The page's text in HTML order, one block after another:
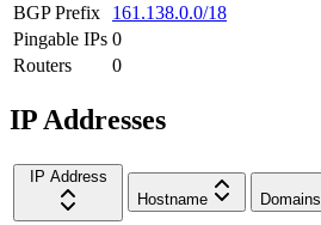
BGP Prefix
161.138.0.0/18
Pingable IPs 0
Routers
0
IP Addresses
IP Address
Hostname
Domains